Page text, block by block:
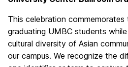
This celebration
graduating UMBC students
cultural diversity of Asian
our campus. We recognize the